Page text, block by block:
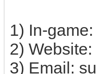
1) In-
2)
3) Email: